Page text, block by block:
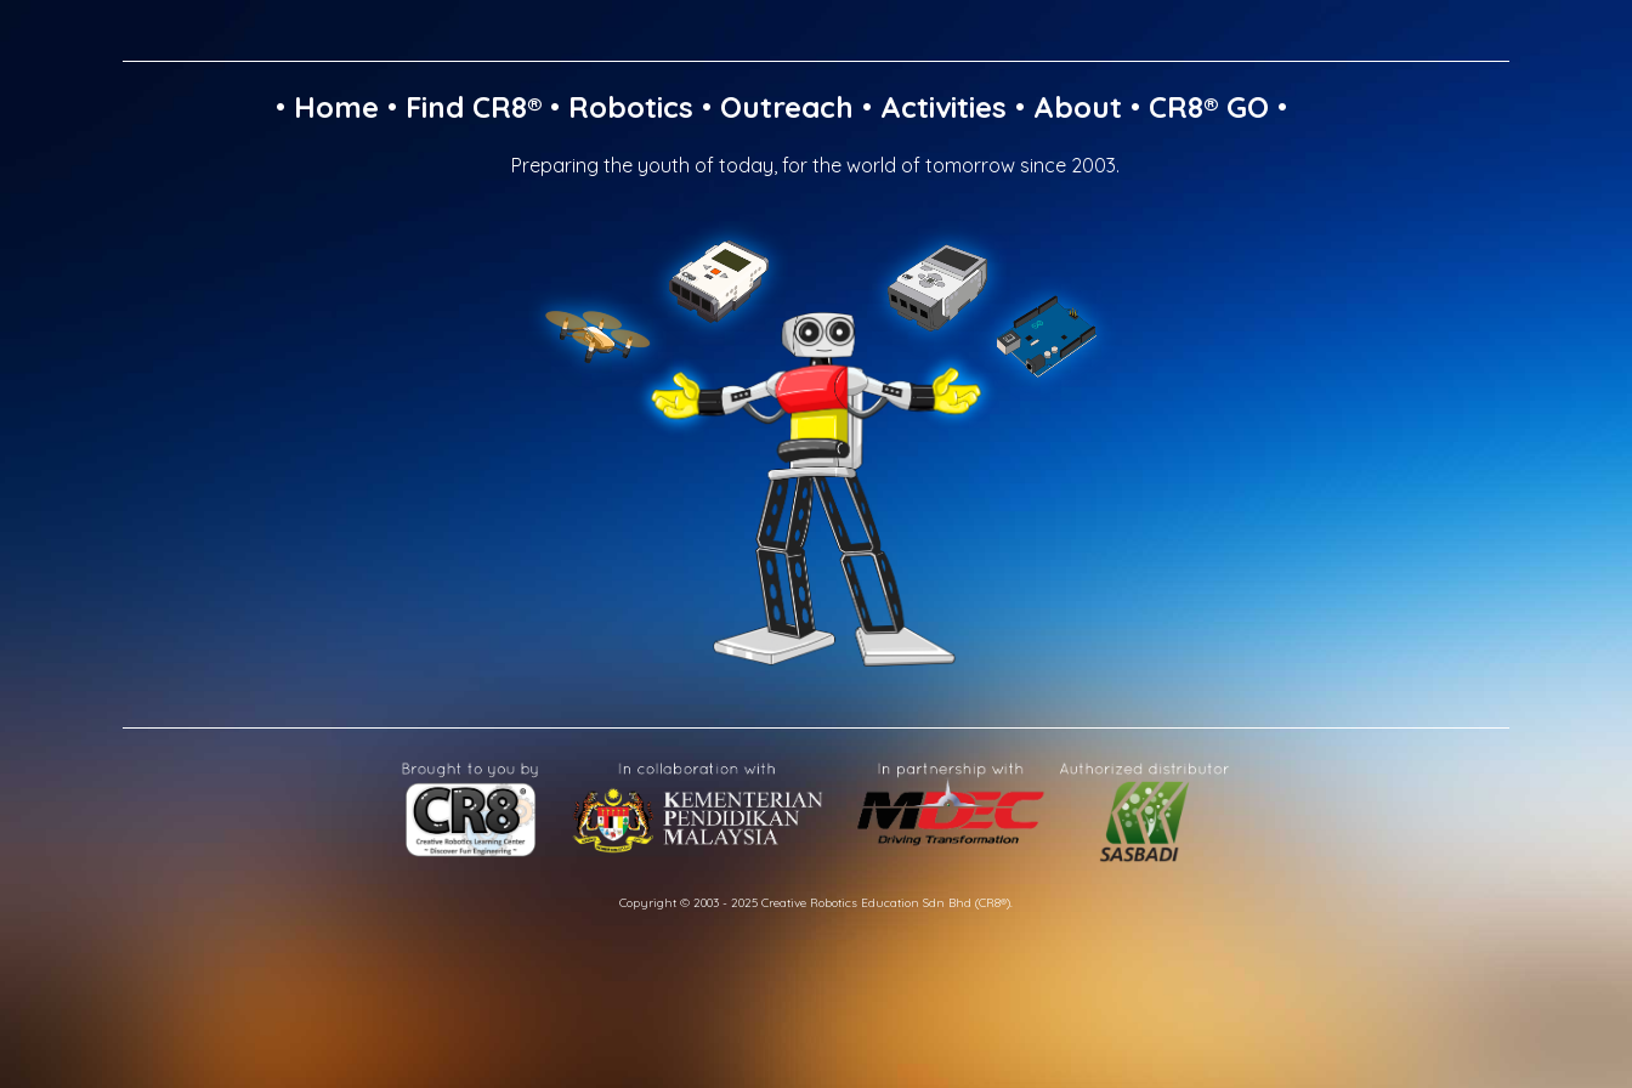
• Home • Find CR8®• Robotics • Outreach • Activities • About • CR8® GO •
Preparing the youth of today, for the world of tomorrow since 2003.
Copyright © 2003 - 2025 Creative Robotics Education Sdn Bhd (CR8®).